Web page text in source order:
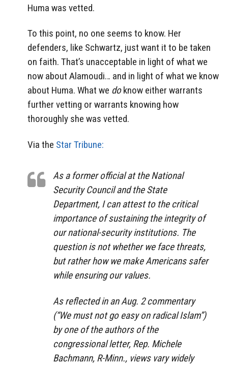
Huma was vetted.
To this point, no one seems to know. Her
defenders, like Schwartz, just want it to be taken
on faith. That’s unacceptable in light of what we
now about Alamoudi… and in light of what we know
about Huma. What we doknow either warrants
further vetting or warrants knowing how
thoroughly she was vetted.
Via the Star Tribune:
As a former official at the National
Security Council and the State
Department, I can attest to the critical
importance of sustaining the integrity of
our national-security institutions. The
question is not whether we face threats,
but rather how we make Americans safer
while ensuring our values.
As reflected in an Aug. 2 commentary
(“We must not go easy on radical Islam”)
by one of the authors of the
congressional letter, Rep. Michele
Bachmann, R-Minn., views vary widely